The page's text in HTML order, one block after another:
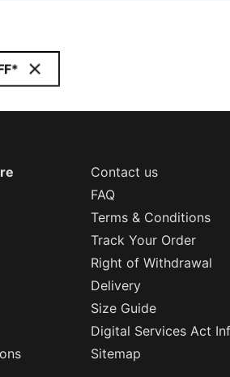
Contact us
FAQ
Terms & Conditions
Track Your Order
Right of Withdrawal
Delivery
Size Guide
Digital Services Act
Sitemap